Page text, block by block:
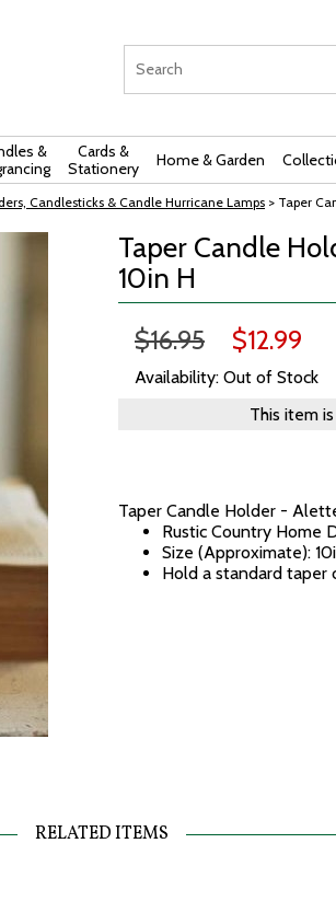
&
Cards &
Stationery
Home & Garden
Candlesticks & Candle Hurricane Lamps > Taper
Taper Candle
10in H
$16.95 $12.99
Availability: Out of Stock
This item
Taper Candle Holder -
Rustic Country Home
Size (Approximate):
Hold a standard taper
RELATED ITEMS